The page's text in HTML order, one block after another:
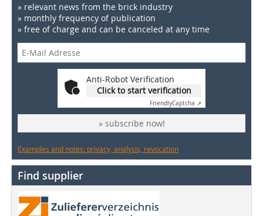
» relevant news from the brick industry
» monthly frequency of publication
» free of charge and can be canceled at any time
Anti-Robot Verification
Click to start verification
FriendlyCaptcha ⇗
» subscribe now!
Examples and notes: privacy, analysis, revocation
Find supplier